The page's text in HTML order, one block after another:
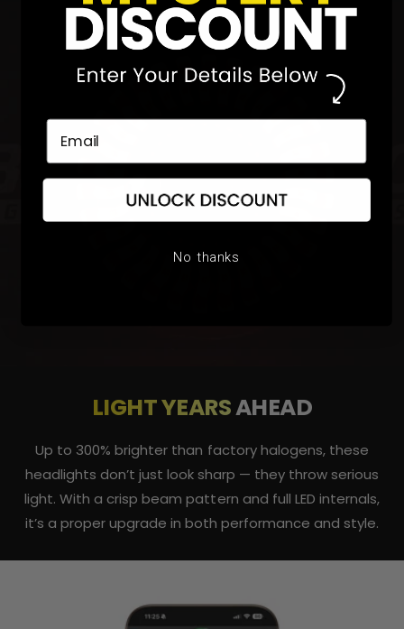
LIGHT YEARSAHEAD
Up to 300% brighter than factory halogens, these
headlights don’t just look sharp — they throw serious
light. With a crisp beam pattern and full LED internals,
it’s a proper upgrade in both performance and style.
No thanks